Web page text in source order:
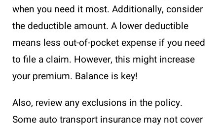
when you need it most. Additionally, consider
the deductible amount. A lower deductible
means less out-of-pocket expense if you need
to file a claim. However, this might increase
your premium. Balance is key!
Also, review any exclusions in the policy.
Some auto transport insurance may not cover